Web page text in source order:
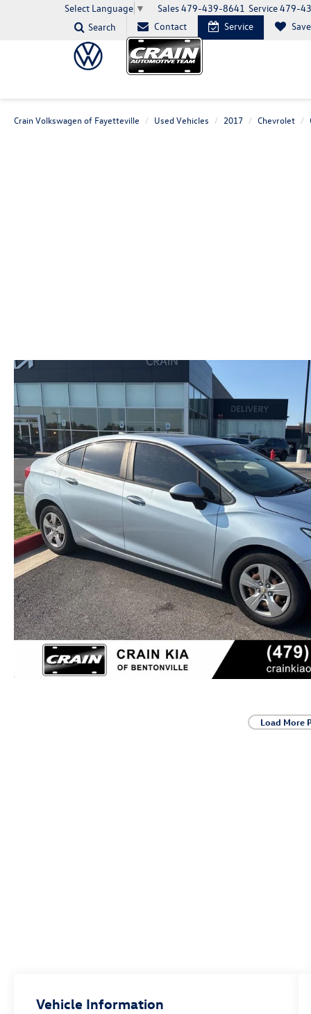
Select Language ▼ Service479-
Sales479-439-8641
Search
Contact Service
Crain Volkswagen of Fayetteville Used Vehicles 2017 Chevrolet
Load More
Vehicle Information